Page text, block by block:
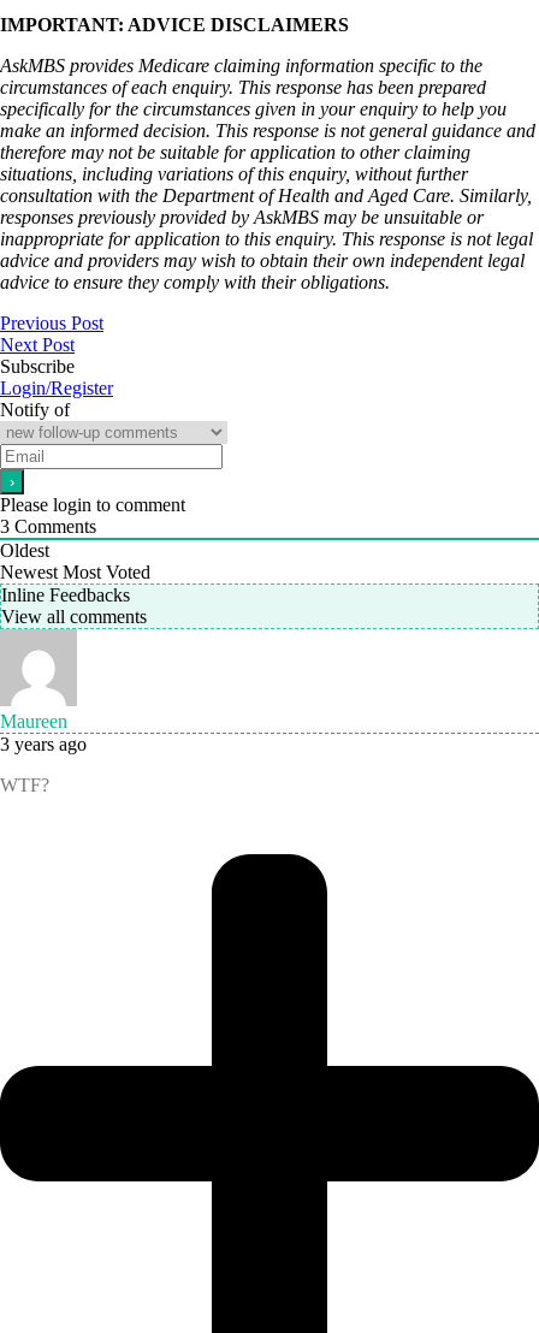
IMPORTANT: ADVICE DISCLAIMERS
AskMBS provides Medicare claiming information specific to the
circumstances of each enquiry. This response has been prepared
specifically for the circumstances given in your enquiry to help you
make an informed decision. This response is not general guidance and
therefore may not be suitable for application to other claiming
situations, including variations of this enquiry, without further
consultation with the Department of Health and Aged Care. Similarly,
responses previously provided by AskMBS may be unsuitable or
inappropriate for application to this enquiry. This response is not legal
advice and providers may wish to obtain their own independent legal
advice to ensure they comply with their obligations.
Previous Post
Next Post
Subscribe
Login/Register
Notify of
Please login to comment
3 Comments
Oldest
Newest Most Voted
Inline Feedbacks
View all comments
Maureen
3 years ago
WTF?